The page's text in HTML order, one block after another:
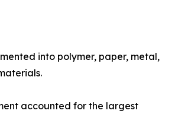
into polymer, paper, metal,
accounted for the largest